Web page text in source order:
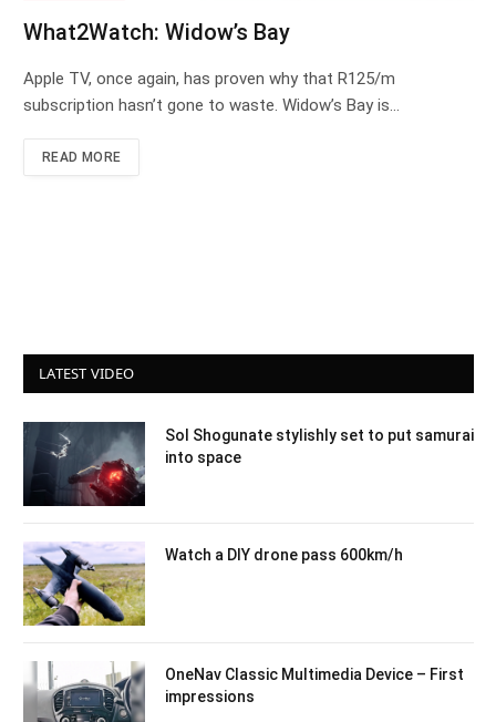
What2Watch: Widow’s Bay
Apple TV, once again, has proven why that R125/m
subscription hasn’t gone to waste. Widow’s Bay is…
READ MORE
LATEST VIDEO
Sol Shogunate stylishly set to put samurai
into space
Watch a DIY drone pass 600km/h
OneNav Classic Multimedia Device – First
impressions